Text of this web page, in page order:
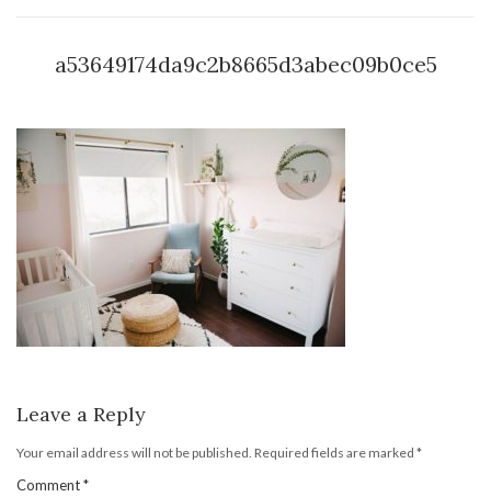
a53649174da9c2b8665d3abec09b0ce5
Leave a Reply
Your email address will not be published. Required fields are marked *
Comment*